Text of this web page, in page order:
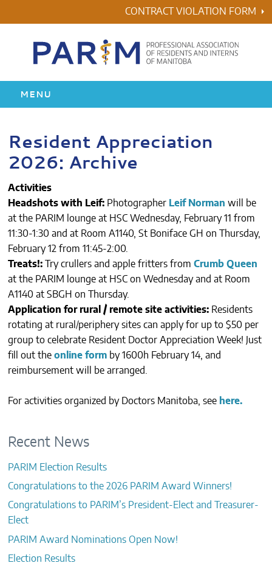
to
CONTRACT VIOLATION FORM
MENU
RESIDENCY
HEALTH & WELLNESS
AWARDS
ABOUT US
CONTACTS
Resident Appreciation
2026: Archive
Activities
Headshots with Leif:Photographer Leif Norman will be
at the PARIM lounge at HSC Wednesday, February 11 from
11:30-1:30 and at Room A1140, St Boniface GH on Thursday,
February 12 from 11:45-2:00.
Treats!:Try crullers and apple fritters from Crumb Queen
at the PARIM lounge at HSC on Wednesday and at Room
A1140 at SBGH on Thursday.
Application for rural / remote site activities:Residents
rotating at rural/periphery sites can apply for up to $50 per
group to celebrate Resident Doctor Appreciation Week! Just
fill out the online form by 1600h February 14, and
reimbursement will be arranged.
For activities organized by Doctors Manitoba, see here.
Recent News
PARIM Election Results
Congratulations to the 2026 PARIM Award Winners!
Congratulations to PARIM’s President-Elect and Treasurer-
Elect
PARIM Award Nominations Open Now!
Election Results